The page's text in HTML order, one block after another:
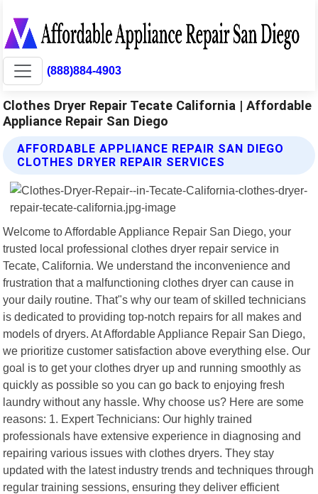
(888)884-4903
Clothes Dryer Repair Tecate California | Affordable
Appliance Repair San Diego
AFFORDABLE APPLIANCE REPAIR SAN DIEGO
CLOTHES DRYER REPAIR SERVICES
Welcome to Affordable Appliance Repair San Diego, your
trusted local professional clothes dryer repair service in
Tecate, California. We understand the inconvenience and
frustration that a malfunctioning clothes dryer can cause in
your daily routine. That"s why our team of skilled technicians
is dedicated to providing top-notch repairs for all makes and
models of dryers. At Affordable Appliance Repair San Diego,
we prioritize customer satisfaction above everything else. Our
goal is to get your clothes dryer up and running smoothly as
quickly as possible so you can go back to enjoying fresh
laundry without any hassle. Why choose us? Here are some
reasons: 1. Expert Technicians: Our highly trained
professionals have extensive experience in diagnosing and
repairing various issues with clothes dryers. They stay
updated with the latest industry trends and techniques through
regular training sessions, ensuring they deliver efficient